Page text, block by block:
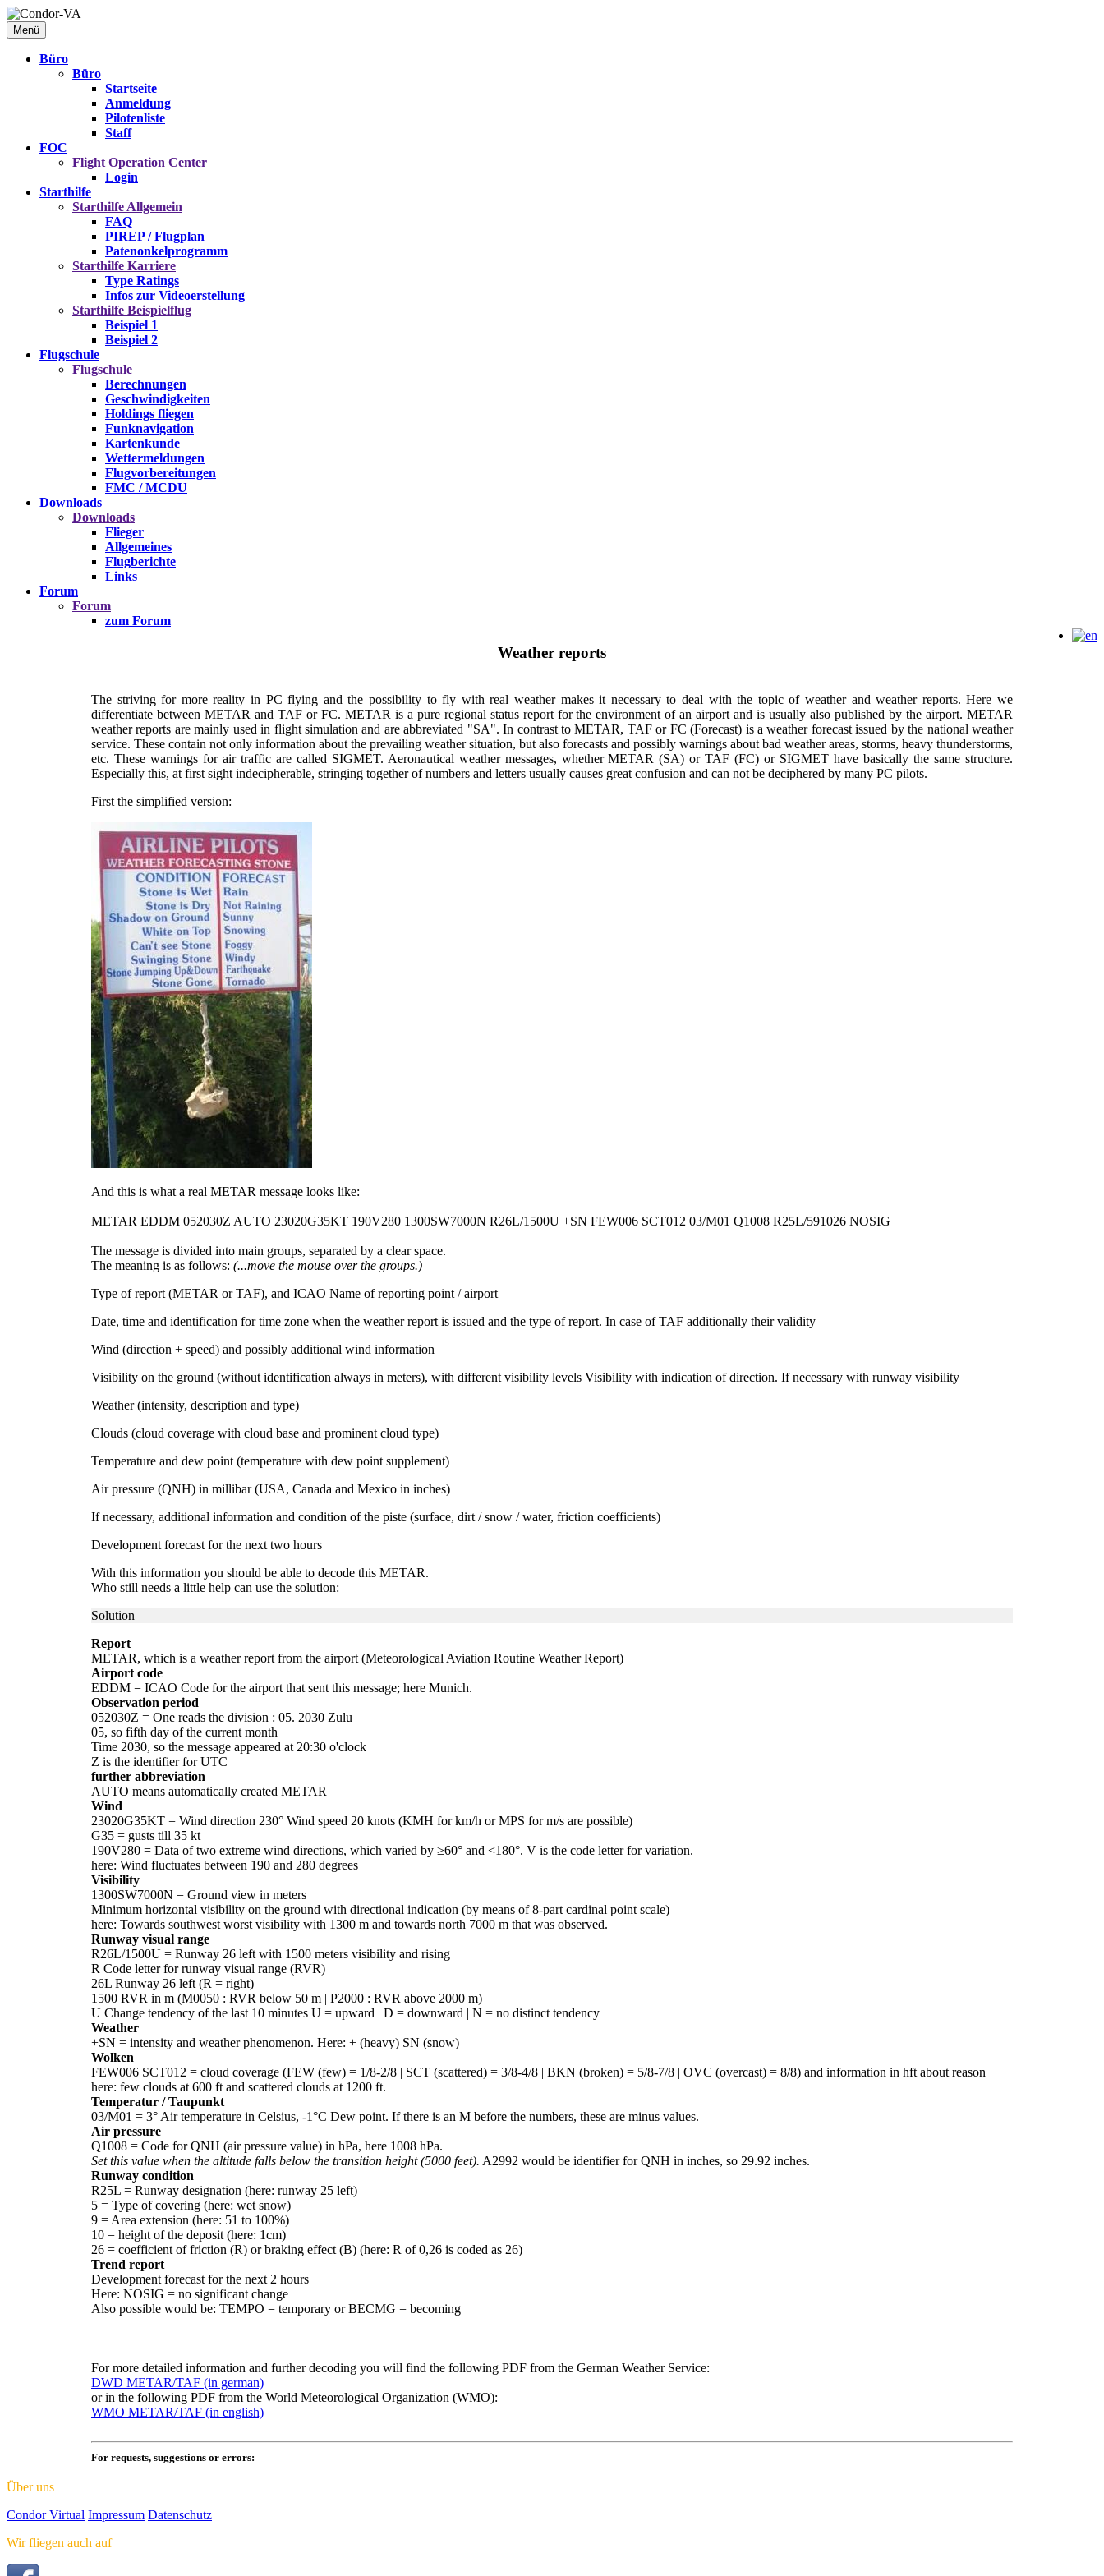
Menü
Büro
Büro
Startseite
Anmeldung
Pilotenliste
Staff
FOC
Flight Operation Center
Login
Starthilfe
Starthilfe Allgemein
FAQ
PIREP / Flugplan
Patenonkelprogramm
Starthilfe Karriere
Type Ratings
Infos zur Videoerstellung
Starthilfe Beispielflug
Beispiel 1
Beispiel 2
Flugschule
Flugschule
Berechnungen
Geschwindigkeiten
Holdings fliegen
Funknavigation
Kartenkunde
Wettermeldungen
Flugvorbereitungen
FMC / MCDU
Downloads
Downloads
Flieger
Allgemeines
Flugberichte
Links
Forum
Forum
zum Forum
Weather reports
The striving for more reality in PC flying and the possibility to fly with real weather makes it necessary to deal with the topic of weather and weather reports. Here we
differentiate between METAR and TAF or FC. METAR is a pure regional status report for the environment of an airport and is usually also published by the airport. METAR
weather reports are mainly used in flight simulation and are abbreviated "SA". In contrast to METAR, TAF or FC (Forecast) is a weather forecast issued by the national weather
service. These contain not only information about the prevailing weather situation, but also forecasts and possibly warnings about bad weather areas, storms, heavy thunderstorms,
etc. These warnings for air traffic are called SIGMET. Aeronautical weather messages, whether METAR (SA) or TAF (FC) or SIGMET have basically the same structure.
Especially this, at first sight indecipherable, stringing together of numbers and letters usually causes great confusion and can not be deciphered by many PC pilots.
First the simplified version:
And this is what a real METAR message looks like:
METAR EDDM 052030Z AUTO 23020G35KT 190V280 1300SW7000N R26L/1500U +SN FEW006 SCT012 03/M01 Q1008 R25L/591026 NOSIG
The message is divided into main groups, separated by a clear space.
The meaning is as follows: (...move the mouse over the groups.)
Type of report (METAR or TAF), and ICAO Name of reporting point / airport
Date, time and identification for time zone when the weather report is issued and the type of report. In case of TAF additionally their validity
Wind (direction + speed) and possibly additional wind information
Visibility on the ground (without identification always in meters), with different visibility levels Visibility with indication of direction. If necessary with runway visibility
Weather (intensity, description and type)
Clouds (cloud coverage with cloud base and prominent cloud type)
Temperature and dew point (temperature with dew point supplement)
Air pressure (QNH) in millibar (USA, Canada and Mexico in inches)
If necessary, additional information and condition of the piste (surface, dirt / snow / water, friction coefficients)
Development forecast for the next two hours
With this information you should be able to decode this METAR.
Who still needs a little help can use the solution:
Solution
Report
METAR, which is a weather report from the airport (Meteorological Aviation Routine Weather Report)
Airport code
EDDM = ICAO Code for the airport that sent this message; here Munich.
Observation period
052030Z = One reads the division : 05. 2030 Zulu
05, so fifth day of the current month
Time 2030, so the message appeared at 20:30 o'clock
Z is the identifier for UTC
further abbreviation
AUTO means automatically created METAR
Wind
23020G35KT = Wind direction 230° Wind speed 20 knots (KMH for km/h or MPS for m/s are possible)
G35 = gusts till 35 kt
190V280 = Data of two extreme wind directions, which varied by ≥60° and <180°. V is the code letter for variation.
here: Wind fluctuates between 190 and 280 degrees
Visibility
1300SW7000N = Ground view in meters
Minimum horizontal visibility on the ground with directional indication (by means of 8-part cardinal point scale)
here: Towards southwest worst visibility with 1300 m and towards north 7000 m that was observed.
Runway visual range
R26L/1500U = Runway 26 left with 1500 meters visibility and rising
R Code letter for runway visual range (RVR)
26L Runway 26 left (R = right)
1500 RVR in m (M0050 : RVR below 50 m | P2000 : RVR above 2000 m)
U Change tendency of the last 10 minutes U = upward | D = downward | N = no distinct tendency
Weather
+SN = intensity and weather phenomenon. Here: + (heavy) SN (snow)
Wolken
FEW006 SCT012 = cloud coverage (FEW (few) = 1/8-2/8 | SCT (scattered) = 3/8-4/8 | BKN (broken) = 5/8-7/8 | OVC (overcast) = 8/8) and information in hft about reason
here: few clouds at 600 ft and scattered clouds at 1200 ft.
Temperatur / Taupunkt
03/M01 = 3° Air temperature in Celsius, -1°C Dew point. If there is an M before the numbers, these are minus values.
Air pressure
Q1008 = Code for QNH (air pressure value) in hPa, here 1008 hPa.
Set this value when the altitude falls below the transition height (5000 feet). A2992 would be identifier for QNH in inches, so 29.92 inches.
Runway condition
R25L = Runway designation (here: runway 25 left)
5 = Type of covering (here: wet snow)
9 = Area extension (here: 51 to 100%)
10 = height of the deposit (here: 1cm)
26 = coefficient of friction (R) or braking effect (B) (here: R of 0,26 is coded as 26)
Trend report
Development forecast for the next 2 hours
Here: NOSIG = no significant change
Also possible would be: TEMPO = temporary or BECMG = becoming
For more detailed information and further decoding you will find the following PDF from the German Weather Service:
DWD METAR/TAF (in german)
or in the following PDF from the World Meteorological Organization (WMO):
WMO METAR/TAF (in english)
For requests, suggestions or errors:
Über uns
Condor Virtual Impressum Datenschutz
Wir fliegen auch auf